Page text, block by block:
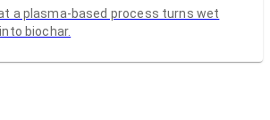
a plasma-based process turns wet
biochar.